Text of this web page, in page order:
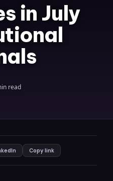
in July
read
Copy link